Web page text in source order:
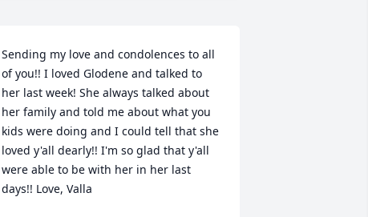
Sending my love and condolences to all
of you!! I loved Glodene and talked to
her last week! She always talked about
her family and told me about what you
kids were doing and I could tell that she
loved y'all dearly!! I'm so glad that y'all
were able to be with her in her last
days!! Love, Valla